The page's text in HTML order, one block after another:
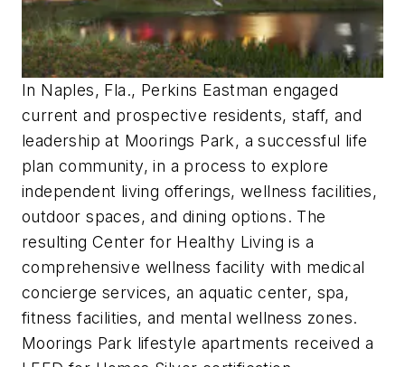
In Naples, Fla., Perkins Eastman engaged
current and prospective residents, staff, and
leadership at Moorings Park, a successful life
plan community, in a process to explore
independent living offerings, wellness facilities,
outdoor spaces, and dining options. The
resulting Center for Healthy Living is a
comprehensive wellness facility with medical
concierge services, an aquatic center, spa,
fitness facilities, and mental wellness zones.
Moorings Park lifestyle apartments received a